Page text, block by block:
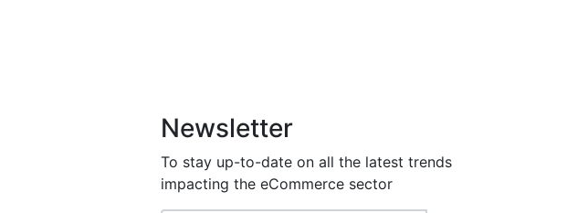
Newsletter
To stay up-to-date on all the latest trends
impacting the eCommerce sector